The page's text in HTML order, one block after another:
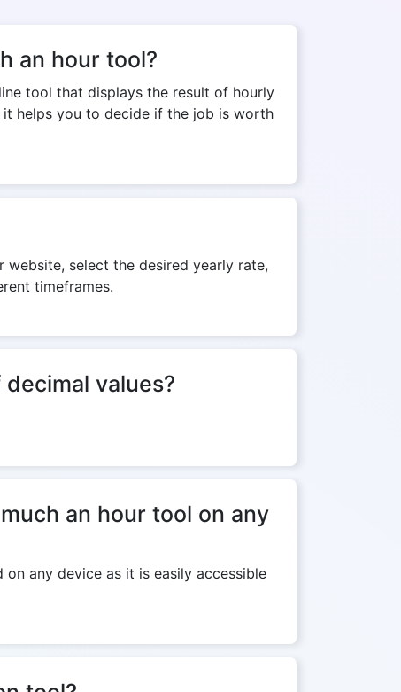
an hour tool?
tool that displays the result of hourly
helps you to decide if the job is worth
select the desired yearly rate,
timeframes.
values?
an hour tool on any
any device as it is easily accessible